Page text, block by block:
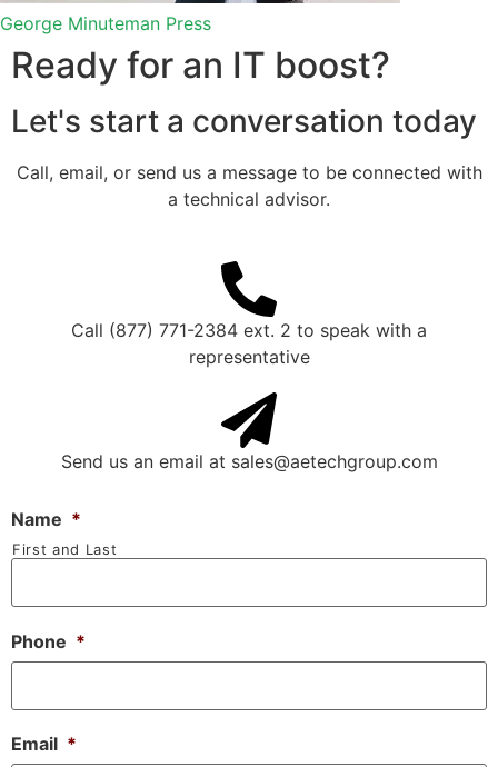
George Minuteman Press
Ready for an IT boost?
Let's start a conversation​ today
Call, email, or send us a message to be connected with
a technical advisor.
Call (877) 771-2384 ext. 2 to speak with a
representative
Send us an email at sales@aetechgroup.com
Name *
First and Last
Phone *
Email *